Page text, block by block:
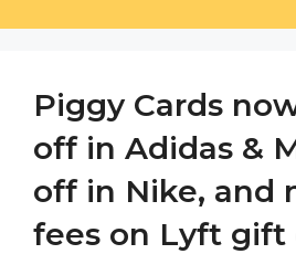
Piggy Cards
off in Adidas &
off in Nike, and
fees on Lyft gift